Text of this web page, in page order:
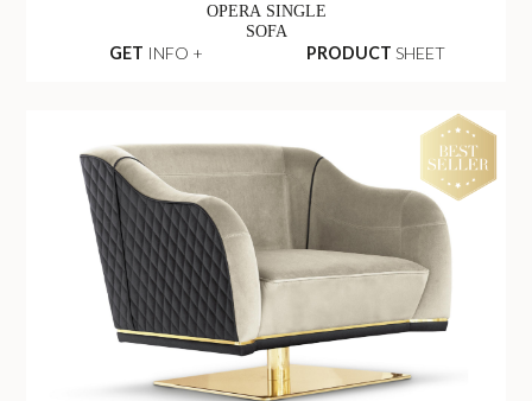
OPERA SINGLE
SOFA
GET INFO + PRODUCT SHEET